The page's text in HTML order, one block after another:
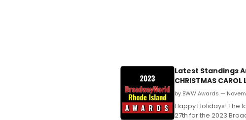
Latest Standings
CHRISTMAS
by BWW Awards —
Happy Holidays! The
27th for the 2023